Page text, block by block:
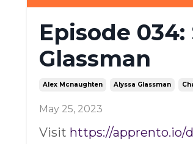
Episode
Glassman
Alex Mcnaughten Alyssa Glassman
May 25, 2023
Visit https://apprento.io/